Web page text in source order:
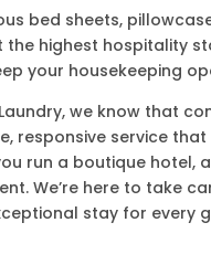
bed sheets,
highest hospitality
your housekeeping
we know that
responsive service
run a boutique hotel,
We’re here to take
stay for every